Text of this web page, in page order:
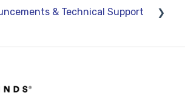
& Technical Support